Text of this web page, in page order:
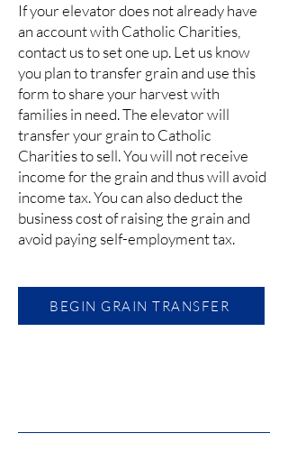
If your elevator does not already have
an account with Catholic Charities,
contact us to set one up. Let us know
you plan to transfer grain and use this
form to share your harvest with
families in need. The elevator will
transfer your grain to Catholic
Charities to sell. You will not receive
income for the grain and thus will avoid
income tax. You can also deduct the
business cost of raising the grain and
avoid paying self-employment tax.
BEGIN GRAIN TRANSFER